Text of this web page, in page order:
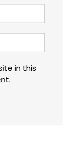
in this